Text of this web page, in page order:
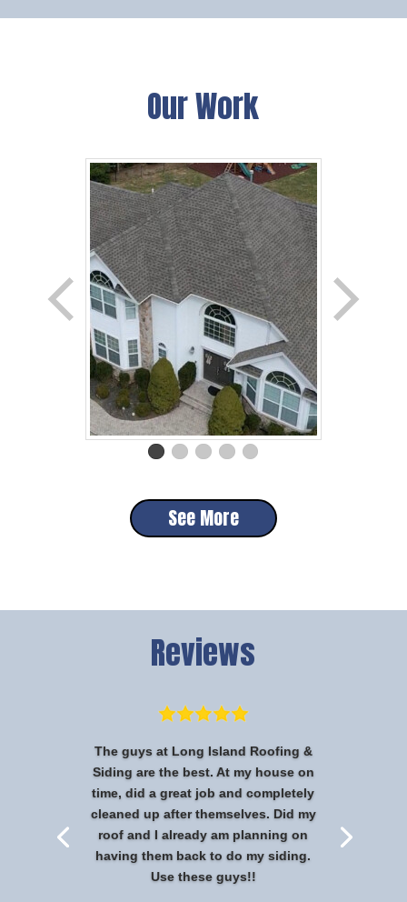
Our Work
See More
Reviews
The guys at Long Island Roofing &
Siding are the best. At my house on
time, did a great job and completely
cleaned up after themselves. Did my
roof and I already am planning on
having them back to do my siding.
Use these guys!!